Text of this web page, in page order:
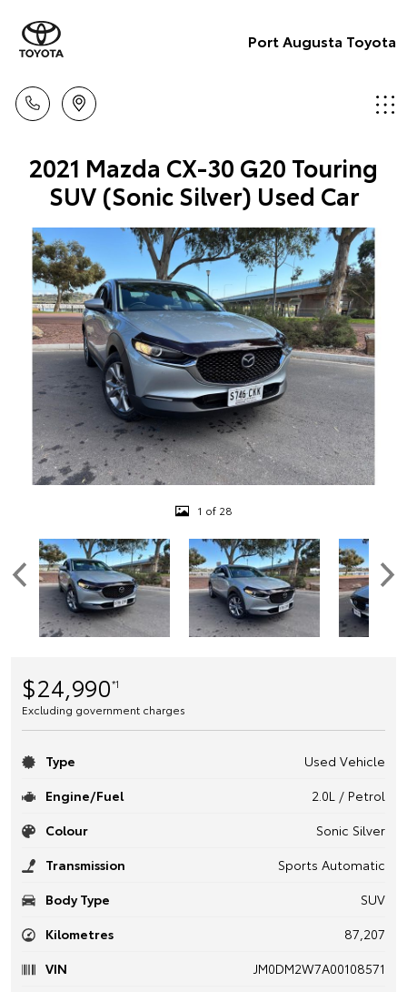
Port Augusta Toyota
2021 Mazda CX-30 G20 Touring
SUV (Sonic Silver) Used Car
1 of 28
$24,990*1
Excluding government charges
Type
Used Vehicle
Engine/Fuel
2.0L / Petrol
Colour
Sonic Silver
Transmission
Sports Automatic
Body Type
SUV
Kilometres
87,207
VIN
JM0DM2W7A00108571